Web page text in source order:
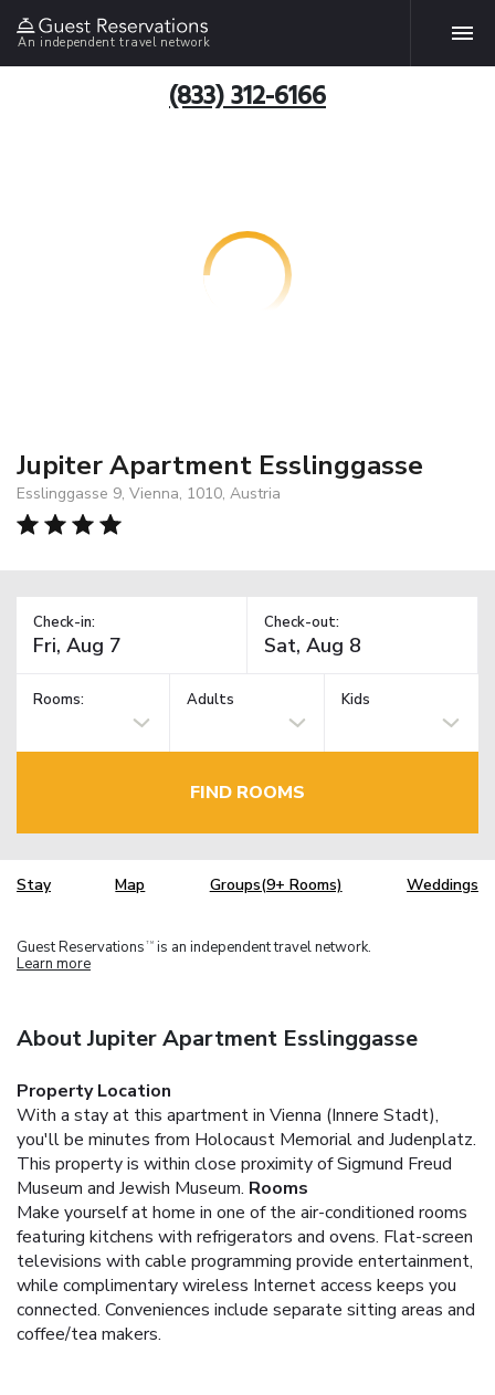
An independent travel network
(833) 312-6166
Jupiter Apartment Esslinggasse
Esslinggasse 9, Vienna, 1010, Austria
Check-in: Check-out:
Rooms: Adults Kids
FIND ROOMS
Stay Map Groups(9+ Rooms) Weddings
Guest Reservations TM is an independent travel network.
Learn more
About Jupiter Apartment Esslinggasse
Property Location
With a stay at this apartment in Vienna (Innere Stadt),
you'll be minutes from Holocaust Memorial and Judenplatz.
This property is within close proximity of Sigmund Freud
Museum and Jewish Museum. Rooms
Make yourself at home in one of the air-conditioned rooms
featuring kitchens with refrigerators and ovens. Flat-screen
televisions with cable programming provide entertainment,
while complimentary wireless Internet access keeps you
connected. Conveniences include separate sitting areas and
coffee/tea makers.